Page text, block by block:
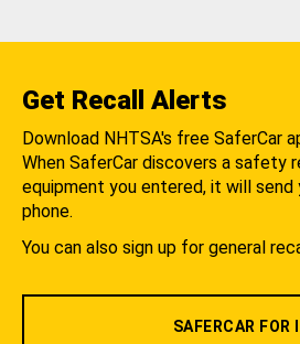
Get Recall Alerts
Download NHTSA's free SaferCar
When SaferCar discovers a safety
equipment you entered, it will send
phone.
You can also sign up for general
SAFERCAR FOR